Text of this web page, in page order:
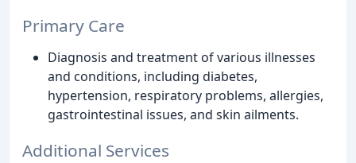
Primary Care
Diagnosis and treatment of various illnesses
and conditions, including diabetes,
hypertension, respiratory problems, allergies,
gastrointestinal issues, and skin ailments.
Additional Services